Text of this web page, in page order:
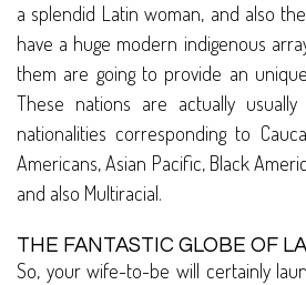
a splendid Latin woman, and also
have a huge modern indigenous
them are going to provide an
These nations are actually usually
nationalities corresponding to
Americans, Asian Pacific, Black
and also Multiracial.
THE FANTASTIC GLOBE OF
So, your wife-to-be will certainly